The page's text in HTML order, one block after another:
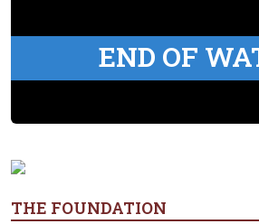
END OF
THE FOUNDATION